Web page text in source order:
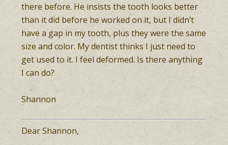
there before. He insists the tooth looks better
than it did before he worked on it, but I didn’t
have a gap in my tooth, plus they were the same
size and color. My dentist thinks I just need to
get used to it. I feel deformed. Is there anything
I can do?
Shannon
Dear Shannon,